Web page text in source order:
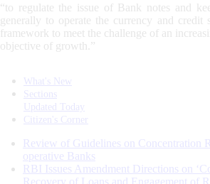
“to regulate the issue of Bank notes and
generally to operate the currency and
framework to meet the challenge of an
objective of growth.”
What's New
Sections
Updated Today
Citizen's Corner
Review of Guidelines on Concentration
operative Banks
RBI Issues Amendment Directions on
Recovery of Loans and Engagement of